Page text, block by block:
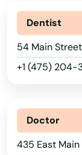
Dentist
54 Main
+1 (475) 204-
Doctor
435 East